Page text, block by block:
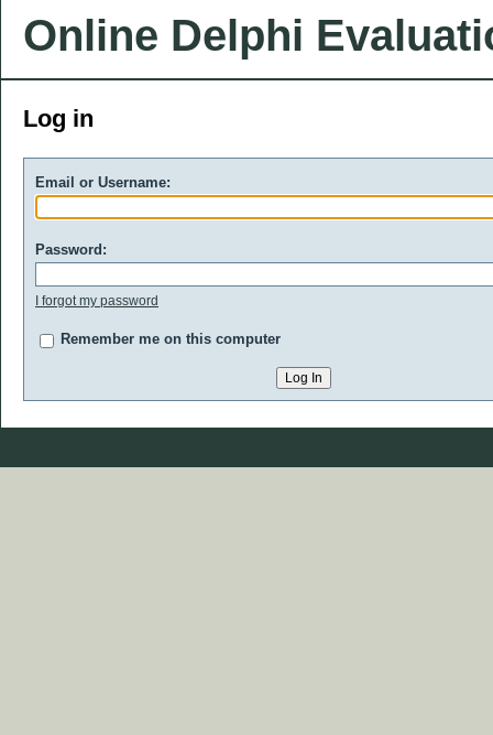
Online Delphi
Log in
Email or Username:
Password:
I forgot my password
Remember me on this computer